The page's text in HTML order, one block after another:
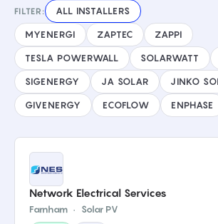
FILTER: ALL INSTALLERS
MYENERGI ZAPTEC ZAPPI
TESLA POWERWALL SOLARWATT
SIGENERGY JA SOLAR JINKO
GIVENERGY ECOFLOW ENPHASE
Network Electrical Services
Farnham · Solar PV